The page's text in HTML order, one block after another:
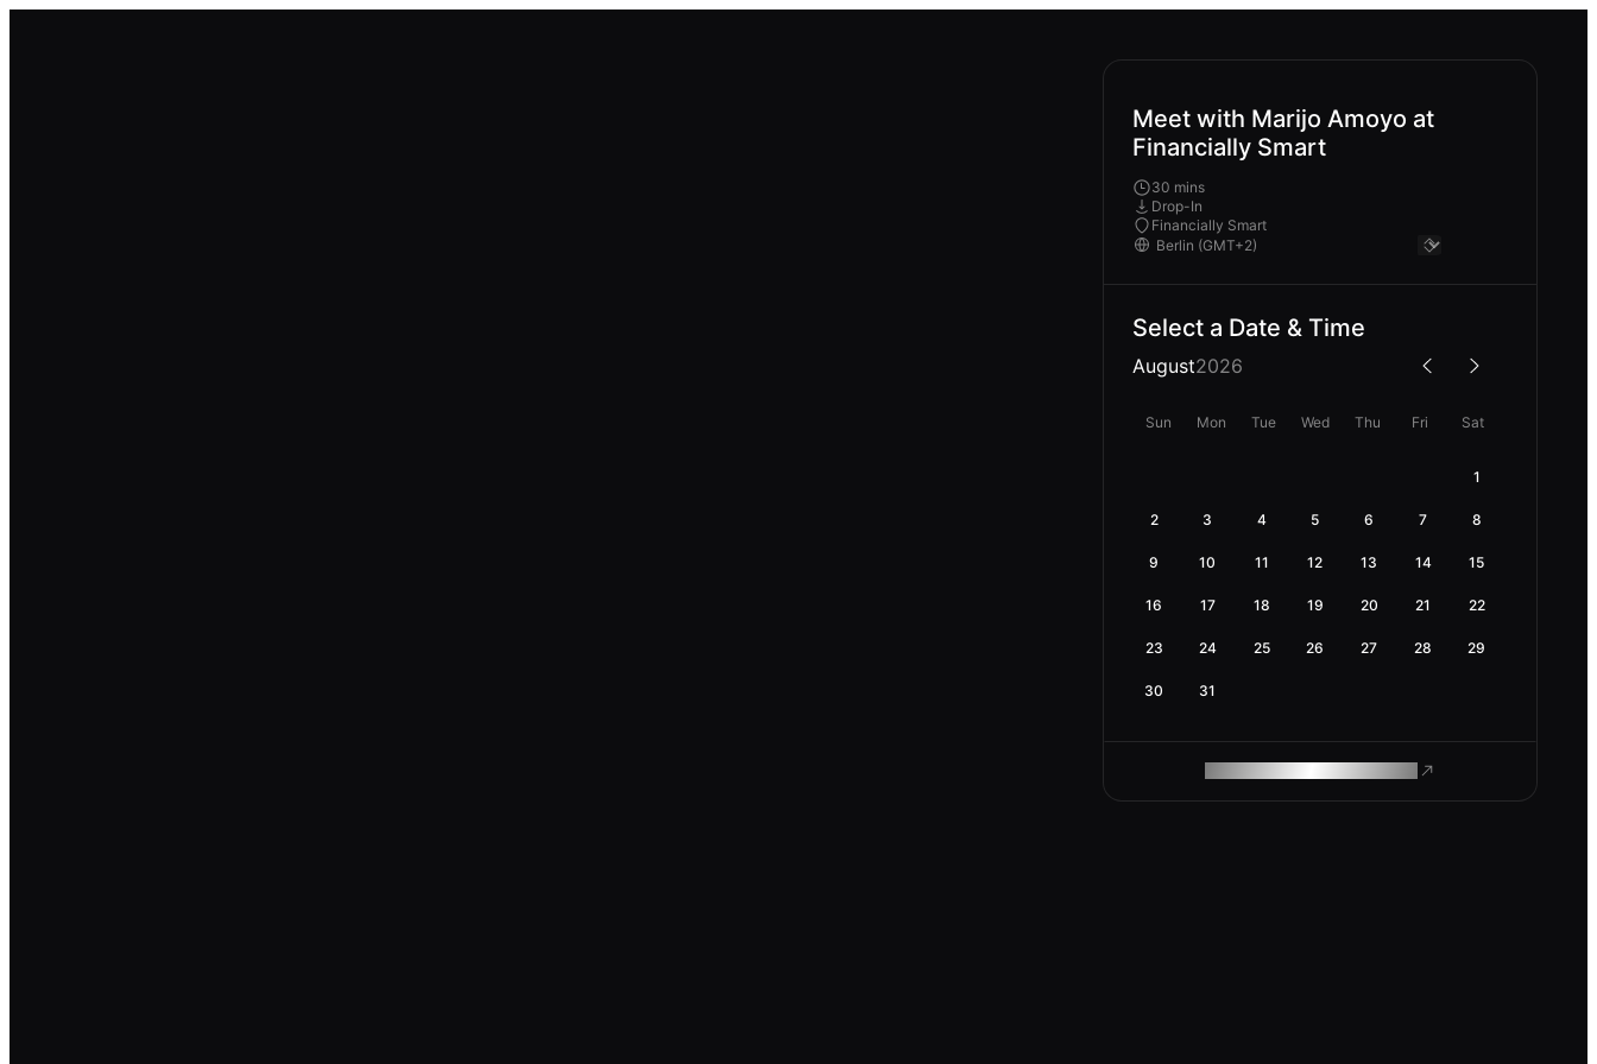
Meet with Marijo Amoyo at
Financially Smart
30 mins
Drop-In
Financially Smart
Select a Date & Time
August2026
Sun Mon Tue Wed Thu Fri Sat
1
2 3 4 5 6 7 8
9 10 11 12 13 14 15
16 17 18 19 20 21 22
23 24 25 26 27 28 29
30 31